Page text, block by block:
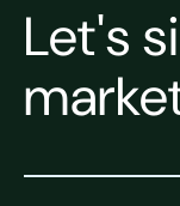
Let's